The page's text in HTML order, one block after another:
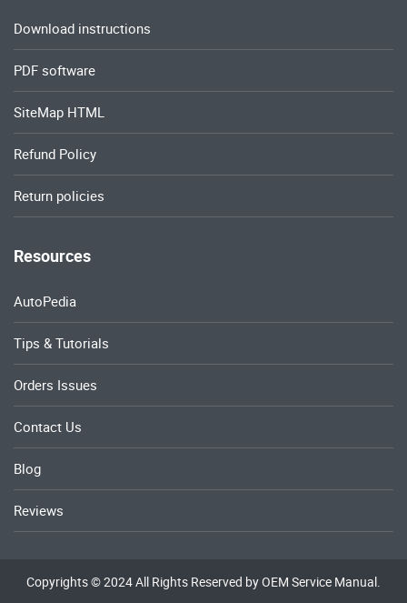
Download instructions
PDF software
SiteMap HTML
Refund Policy
Return policies
Resources
AutoPedia
Tips & Tutorials
Orders Issues
Contact Us
Blog
Reviews
Copyrights © 2024 All Rights Reserved by OEM Service Manual.